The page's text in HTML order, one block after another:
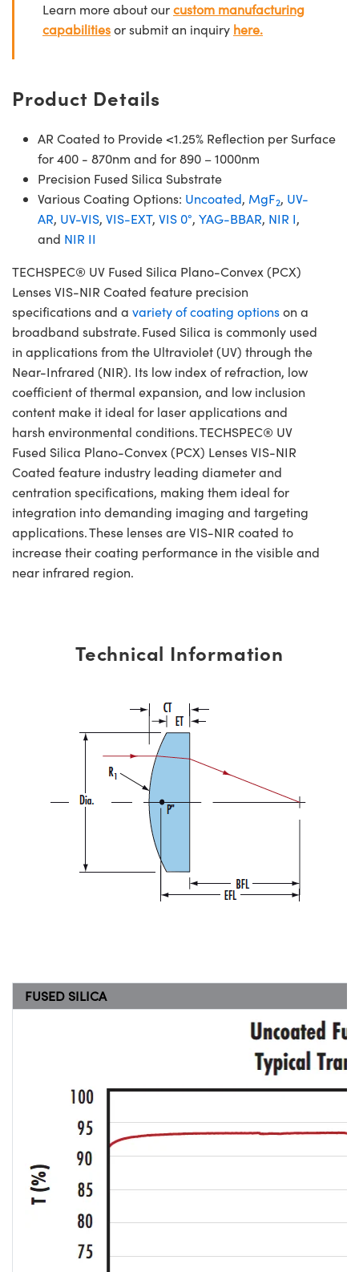
Learn more about ourcustom manufacturing
capabilitiesor submit an inquiry here.
Product Details
AR Coated to Provide <1.25% Reflection per Surface
for 400 - 870nm and for 890 – 1000nm
Precision Fused Silica Substrate
Various Coating Options: Uncoated, MgF2, UV-
AR, UV-VIS, VIS-EXT, VIS 0°, YAG-BBAR, NIR I,
and NIR II
TECHSPEC® UV Fused Silica Plano-Convex (PCX)
Lenses VIS-NIR Coated feature precision
specifications and a variety of coating optionson a
broadband substrate. Fused Silica is commonly used
in applications from the Ultraviolet (UV) through the
Near-Infrared (NIR). Its low index of refraction, low
coefficient of thermal expansion, and low inclusion
content make it ideal for laser applications and
harsh environmental conditions. TECHSPEC® UV
Fused Silica Plano-Convex (PCX) Lenses VIS-NIR
Coated feature industry leading diameter and
centration specifications, making them ideal for
integration into demanding imaging and targeting
applications. These lenses are VIS-NIR coated to
increase their coating performance in the visible and
near infrared region.
Technical Information
FUSED SILICA